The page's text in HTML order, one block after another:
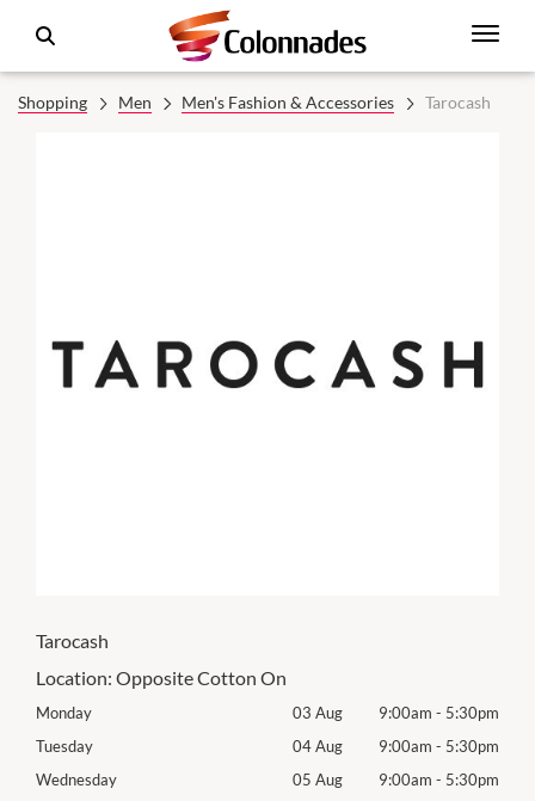
Shopping Men Men's Fashion & Accessories Tarocash
Tarocash
Location: Opposite Cotton On
Monday 03 Aug 9:00am - 5:30pm
Tuesday
04 Aug 9:00am - 5:30pm
Wednesday
05 Aug 9:00am - 5:30pm